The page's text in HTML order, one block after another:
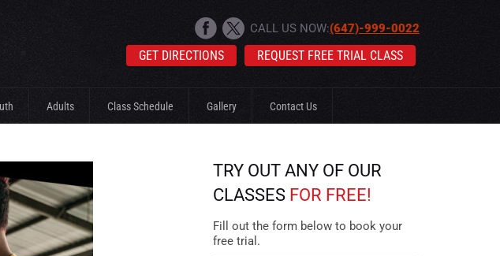
CALL US NOW:(647)-999-0022
REQUEST FREE TRIAL CLASS
GET DIRECTIONS
Adults Class Schedule Gallery Contact Us
TRY OUT ANY OF OUR
CLASSES FOR FREE!
Fill out the form below to book your
free trial.